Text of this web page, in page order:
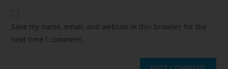
Save my name, email, and website in this browser for the
next time I comment.